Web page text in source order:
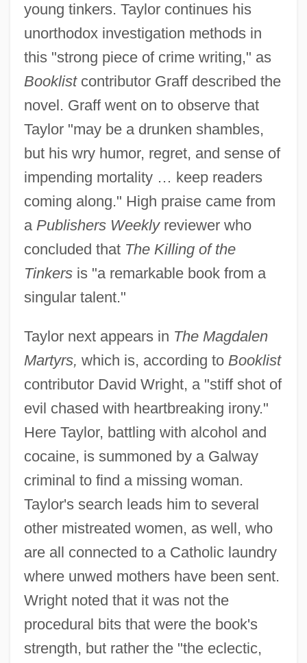
young tinkers. Taylor continues his
unorthodox investigation methods in
this "strong piece of crime writing," as
Booklistcontributor Graff described the
novel. Graff went on to observe that
Taylor "may be a drunken shambles,
but his wry humor, regret, and sense of
impending mortality … keep readers
coming along." High praise came from
a Publishers Weeklyreviewer who
concluded that The Killing of the
Tinkersis "a remarkable book from a
singular talent."
Taylor next appears in The Magdalen
Martyrs, which is, according to Booklist
contributor David Wright, a "stiff shot of
evil chased with heartbreaking irony."
Here Taylor, battling with alcohol and
cocaine, is summoned by a Galway
criminal to find a missing woman.
Taylor's search leads him to several
other mistreated women, as well, who
are all connected to a Catholic laundry
where unwed mothers have been sent.
Wright noted that it was not the
procedural bits that were the book's
strength, but rather the "the eclectic,